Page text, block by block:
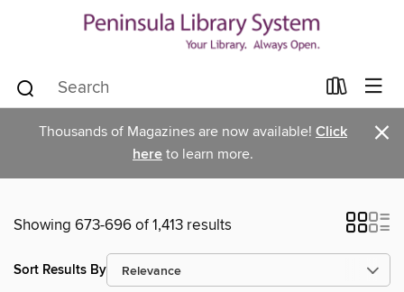
Thousands of Magazines are now available! Click
here to learn more. ×
Showing 673-696 of 1,413 results
Sort Results By